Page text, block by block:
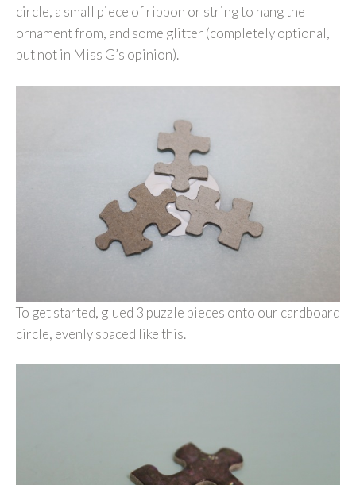
circle, a small piece of ribbon or string to hang the
ornament from, and some glitter (completely optional,
but not in Miss G’s opinion).
To get started, glued 3 puzzle pieces onto our cardboard
circle, evenly spaced like this.